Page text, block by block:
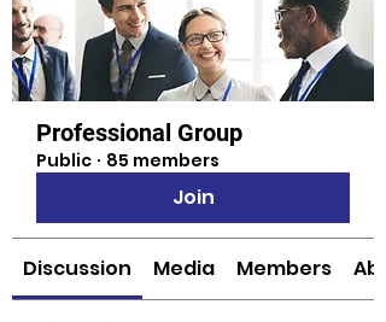
Professional Group
Public · 85 members
Join
Discussion Media Members